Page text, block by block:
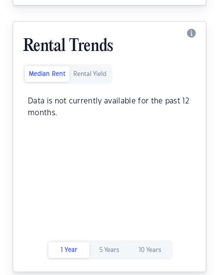
Rental Trends
Median Rent Rental Yield
Data is not currently available for the past 12
months.
1 Year 5 Years 10 Years